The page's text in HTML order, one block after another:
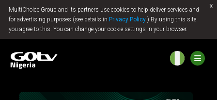
MultiChoice Group and its partners use cookies to help deliver services and
for advertising purposes (see details in Privacy Policy ) By using this site
you agree to this. You can change your cookie settings in your browser.
x
Jump to content